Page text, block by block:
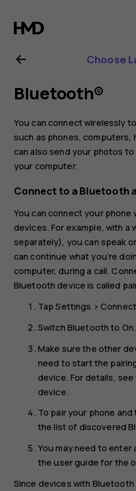
Nokia
8
Sirocco
User
Guide
Choose
Bluetooth®
You can connect wirelessly
such as phones, computers,
can also send your photos
your computer.
Connect to a Bluetooth
You can connect your
devices. For example, with a
separately), you can speak
can continue what you‘re
computer, during a call.
Bluetooth device is called
TapSettings >
Switch Bluetooth to On.
Make sure the other
need to start the
device. For details,
device.
To pair your phone
the list of discovered
You may need to enter
the user guide for the
Since devices with